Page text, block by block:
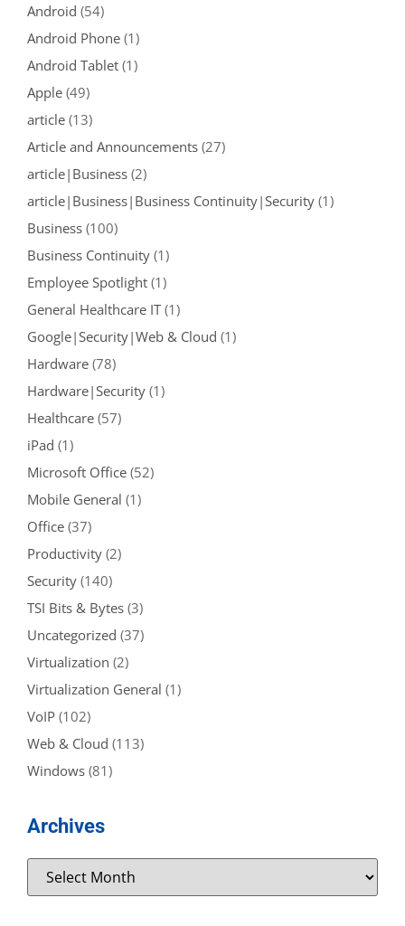
Android (54)
Android Phone (1)
Android Tablet (1)
Apple (49)
article (13)
Article and Announcements (27)
article|Business (2)
article|Business|Business Continuity|Security (1)
Business (100)
Business Continuity (1)
Employee Spotlight (1)
General Healthcare IT (1)
Google|Security|Web & Cloud (1)
Hardware (78)
Hardware|Security (1)
Healthcare (57)
iPad (1)
Microsoft Office (52)
Mobile General (1)
Office (37)
Productivity (2)
Security (140)
TSI Bits & Bytes (3)
Uncategorized (37)
Virtualization (2)
Virtualization General (1)
VoIP (102)
Web & Cloud (113)
Windows (81)
Archives